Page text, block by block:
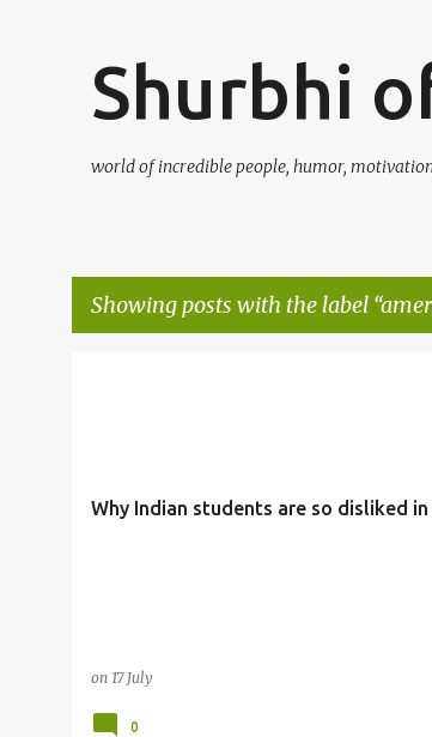
Shurbhi
world of incredible people, humor,
Showing posts with the label
Why Indian students are so disliked in
on 17 July
0